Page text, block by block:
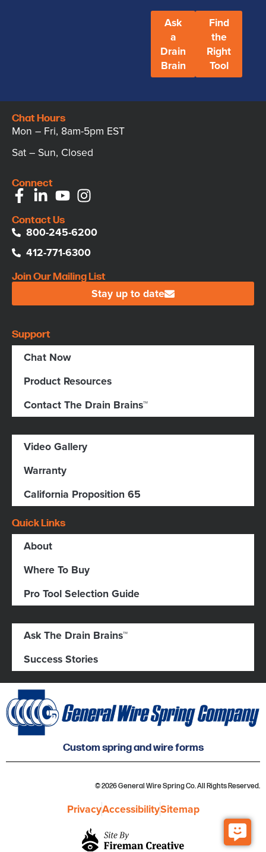
Ask
a
Drain
Brain
Find
the
Right
Tool
Chat Hours
Mon – Fri, 8am-5pm EST
Sat – Sun, Closed
Connect
Contact Us
800-245-6200
412-771-6300
Join Our Mailing List
Stay up to date
Support
Chat Now
Product Resources
Contact The Drain Brains™
Video Gallery
Warranty
California Proposition 65
Quick Links
About
Where To Buy
Pro Tool Selection Guide
Ask The Drain Brains™
Success Stories
Custom spring and wire forms
© 2026 General Wire Spring Co. All Rights Reserved.
PrivacyAccessibilitySitemap